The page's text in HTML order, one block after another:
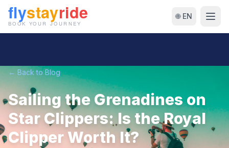
🌐 EN
← Back to Blog
Sailing the Grenadines on
Star Clippers: Is the Royal
Clipper Worth It?